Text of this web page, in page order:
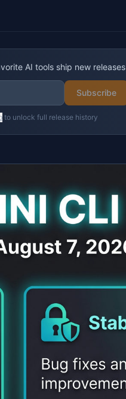
AI tools ship new releases
Subscribe
to unlock full release history